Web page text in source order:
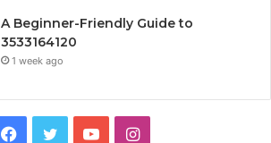
A Beginner-Friendly Guide to
3533164120
1 week ago
Facebook
TwitterYouTubeInstagram